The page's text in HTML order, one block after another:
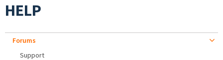
HELP
Forums
Support